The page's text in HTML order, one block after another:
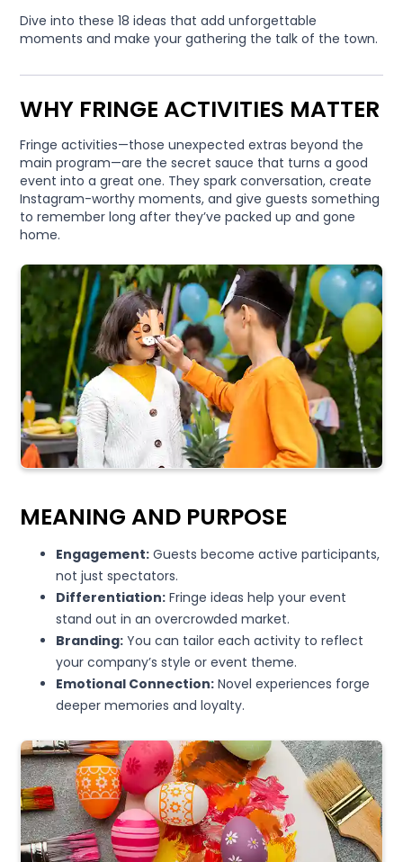
Dive into these 18 ideas that add unforgettable
moments and make your gathering the talk of the town.
WHY FRINGE ACTIVITIES MATTER
Fringe activities—those unexpected extras beyond the
main program—are the secret sauce that turns a good
event into a great one. They spark conversation, create
Instagram-worthy moments, and give guests something
to remember long after they’ve packed up and gone
home.
MEANING AND PURPOSE
Engagement: Guests become active participants,
not just spectators.
Differentiation: Fringe ideas help your event
stand out in an overcrowded market.
Branding: You can tailor each activity to reflect
your company’s style or event theme.
Emotional Connection: Novel experiences forge
deeper memories and loyalty.